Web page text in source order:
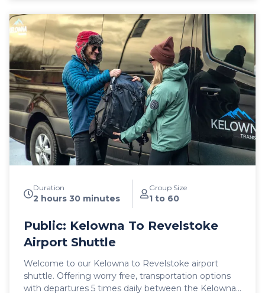
arrivals. All private Revelstoke Airport shuttles
include a 1 hour stop for groceries and supplies
before departing the city if desired. All private airport
shuttle vehicles include a satellite phone and Garmin
InReach messaging device to ensure
communication and safety are never compromised!
With professional, on-time and dedicated service,
leave the driving to us, sit back and get ready for
your ski adventure of a lifetime!
Duration
2 hours 30 minutes
Group Size
1 to 60
Public: Kelowna To Revelstoke
Airport Shuttle
Welcome to our Kelowna to Revelstoke airport
shuttle. Offering worry free, transportation options
with departures 5 times daily between the Kelowna